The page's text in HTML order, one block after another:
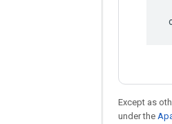
Except as
under the